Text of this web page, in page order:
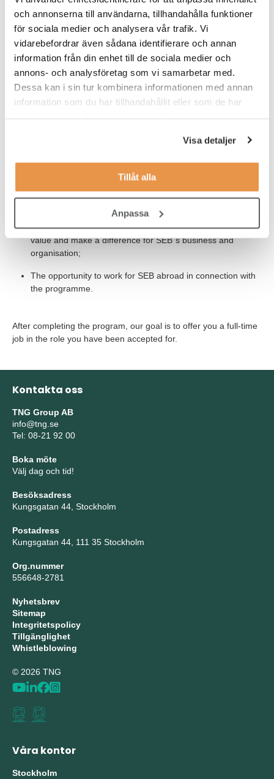
och annonserna till användarna, tillhandahålla funktioner
för sociala medier och analysera vår trafik. Vi
vidarebefordrar även sådana identifierare och annan
information från din enhet till de sociala medier och
annons- och analysföretag som vi samarbetar med.
Dessa kan i sin tur kombinera informationen med annan
information som du har tillhandahållit eller som de har
Visa detaljer
Tillåt alla
Anpassa
three years;
Possesses good skills in Microsoft Excel and has basic
programming skills;
It is meritorious if you have worked with Data Visualisation
in Tableau;
Fluent in written and spoken spoken English and Swedish.
A nine-month trainee programme, designed for professional
and personal development;
A real business challenge to solve with other participants in
the Trainee and Tech programmes, where you can create
value and make a difference for SEB´s business and
organisation;
The opportunity to work for SEB abroad in connection with
the programme.
After completing the program, our goal is to offer you a full-time
job in the role you have been accepted for.
Kontakta oss
TNG Group AB
info@tng.se
Tel: 08-21 92 00
Boka möte
Välj dag och tid!
Besöksadress
Kungsgatan 44, Stockholm
Postadress
Kungsgatan 44, 111 35 Stockholm
Org.nummer
556648-2781
Nyhetsbrev
Sitemap
Integritetspolicy
Tillgänglighet
Whistleblowing
© 2026 TNG
Våra kontor
Stockholm